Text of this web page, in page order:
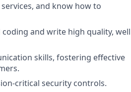
and know how to
and write high quality, well
skills, fostering effective
critical security controls.